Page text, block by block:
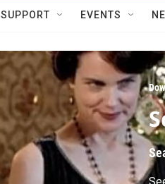
SUPPORT EVENTS